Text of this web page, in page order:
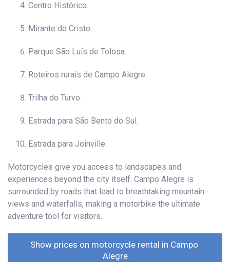
Centro Histórico.
Mirante do Cristo.
Parque São Luís de Tolosa.
Roteiros rurais de Campo Alegre.
Trilha do Turvo.
Estrada para São Bento do Sul.
Estrada para Joinville.
Motorcycles give you access to landscapes and
experiences beyond the city itself. Campo Alegre is
surrounded by roads that lead to breathtaking mountain
views and waterfalls, making a motorbike the ultimate
adventure tool for visitors.
Show prices on motorcycle rental in Campo
Alegre